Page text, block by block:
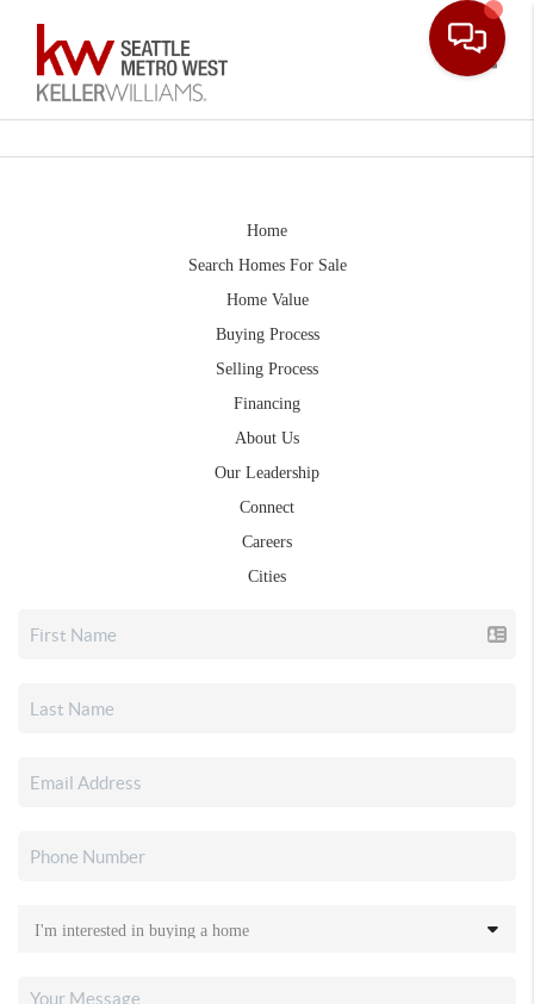
Home
Search Homes For Sale
Home Value
Buying Process
Selling Process
Financing
About Us
Our Leadership
Connect
Careers
Cities